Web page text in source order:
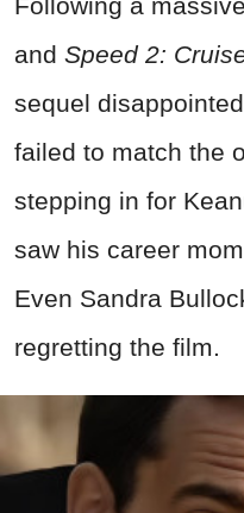
Following a
and Speed 2:
sequel
failed to match the
stepping in for
saw his career
Even Sandra
regretting the film.